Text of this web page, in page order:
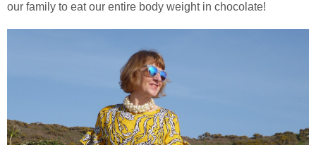
our family to eat our entire body weight in chocolate!